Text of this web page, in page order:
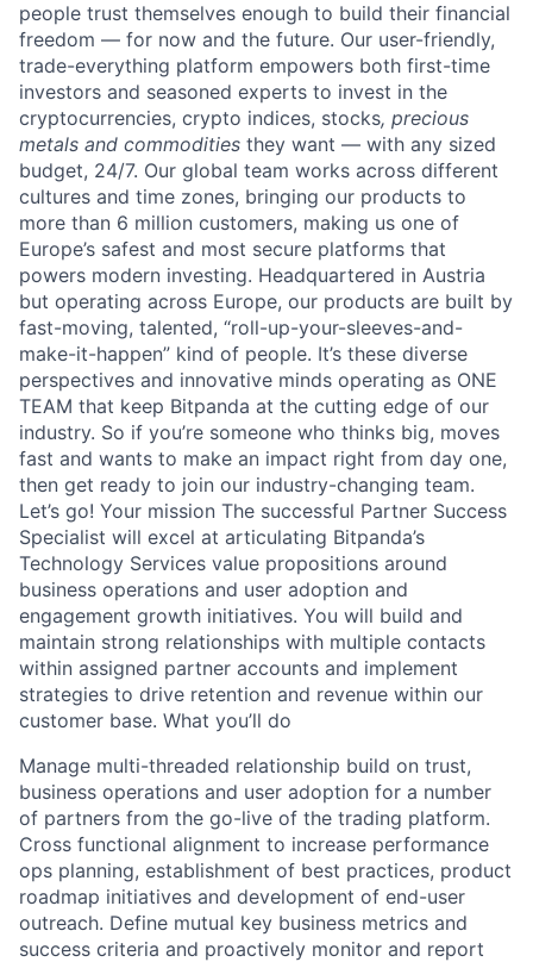
people trust themselves enough to build their financial
freedom — for now and the future. Our user-friendly,
trade-everything platform empowers both first-time
investors and seasoned experts to invest in the
cryptocurrencies, crypto indices, stocks, precious
metals and commodities they want — with any sized
budget, 24/7. Our global team works across different
cultures and time zones, bringing our products to
more than 6 million customers, making us one of
Europe’s safest and most secure platforms that
powers modern investing. Headquartered in Austria
but operating across Europe, our products are built by
fast-moving, talented, “roll-up-your-sleeves-and-
make-it-happen” kind of people. It’s these diverse
perspectives and innovative minds operating as ONE
TEAM that keep Bitpanda at the cutting edge of our
industry. So if you’re someone who thinks big, moves
fast and wants to make an impact right from day one,
then get ready to join our industry-changing team.
Let’s go! Your mission The successful Partner Success
Specialist will excel at articulating Bitpanda’s
Technology Services value propositions around
business operations and user adoption and
engagement growth initiatives. You will build and
maintain strong relationships with multiple contacts
within assigned partner accounts and implement
strategies to drive retention and revenue within our
customer base. What you’ll do
Manage multi-threaded relationship build on trust,
business operations and user adoption for a number
of partners from the go-live of the trading platform.
Cross functional alignment to increase performance
ops planning, establishment of best practices, product
roadmap initiatives and development of end-user
outreach. Define mutual key business metrics and
success criteria and proactively monitor and report